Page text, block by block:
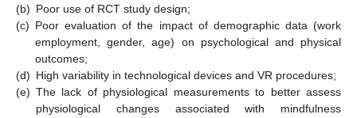
(b) Poor use of RCT study design;
(c) Poor evaluation of the impact of demographic data (work
employment, gender, age) on psychological and physical
outcomes;
(d) High variability in technological devices and VR procedures;
(e) The lack of physiological measurements to better assess
physiological changes associated with mindfulness